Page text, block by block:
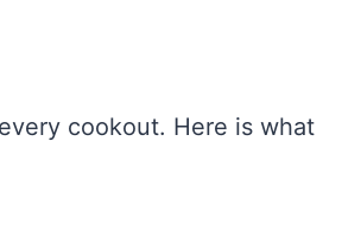
cookout. Here is what